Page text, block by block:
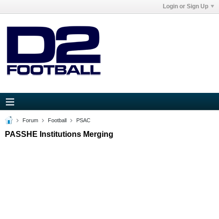
Login or Sign Up
Forum Football PSAC
PASSHE Institutions Merging